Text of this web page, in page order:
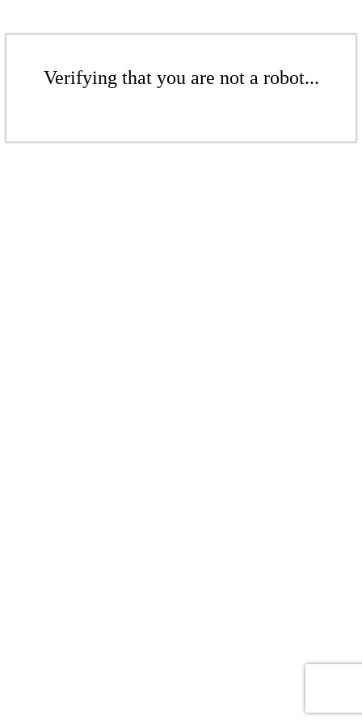
Verifying that you are not a robot...